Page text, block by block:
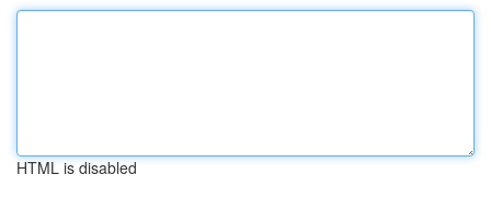
HTML is disabled